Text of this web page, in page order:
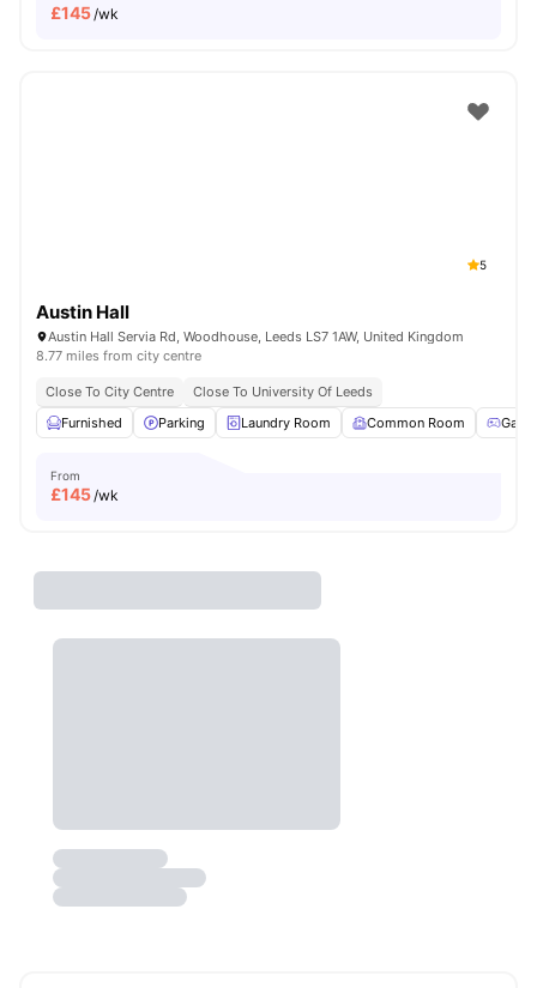
£145/wk
5
Austin Hall
Austin Hall Servia Rd, Woodhouse, Leeds LS7 1AW, United Kingdom
8.77 miles from city centre
Close To City Centre
Close To University Of Leeds
Furnished
Parking Laundry Room Common Room
From
£145/wk